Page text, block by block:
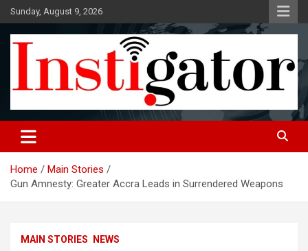
Skip
to
content
Sunday, August 9, 2026
Instigatoronline
Home
Main Stories
Gun Amnesty: Greater Accra Leads in Surrendered Weapons
MAIN STORIES NEWS